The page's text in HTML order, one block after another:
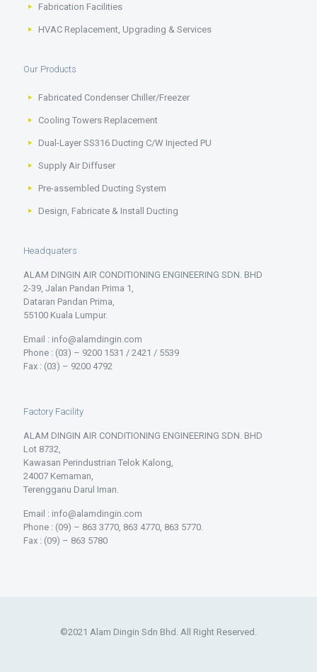
Fabrication Facilities
HVAC Replacement, Upgrading & Services
Our Products
Fabricated Condenser Chiller/Freezer
Cooling Towers Replacement
Dual-Layer SS316 Ducting C/W Injected PU
Supply Air Diffuser
Pre-assembled Ducting System
Design, Fabricate & Install Ducting
Headquaters
ALAM DINGIN AIR CONDITIONING ENGINEERING SDN. BHD
2-39, Jalan Pandan Prima 1,
Dataran Pandan Prima,
55100 Kuala Lumpur.
Email : info@alamdingin.com
Phone : (03) – 9200 1531 / 2421 / 5539
Fax : (03) – 9200 4792
Factory Facility
ALAM DINGIN AIR CONDITIONING ENGINEERING SDN. BHD
Lot 8732,
Kawasan Perindustrian Telok Kalong,
24007 Kemaman,
Terengganu Darul Iman.
Email : info@alamdingin.com
Phone : (09) – 863 3770, 863 4770, 863 5770.
Fax : (09) – 863 5780
©2021 Alam Dingin Sdn Bhd. All Right Reserved.